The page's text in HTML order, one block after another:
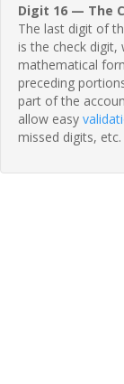
Digit 16 — The
The last digit of
is the check digit,
mathematical
preceding
part of the
allow easy
missed digits, etc.